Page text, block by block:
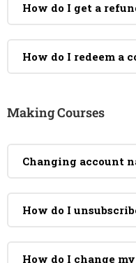
How do I get a
How do I redeem a
Making Courses
Changing account
How do I
How do I change